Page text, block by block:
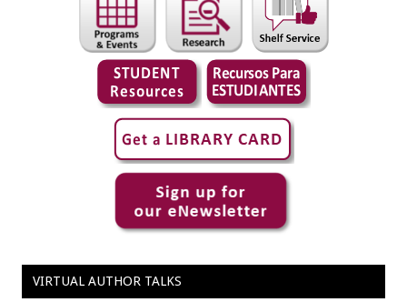
VIRTUAL AUTHOR TALKS